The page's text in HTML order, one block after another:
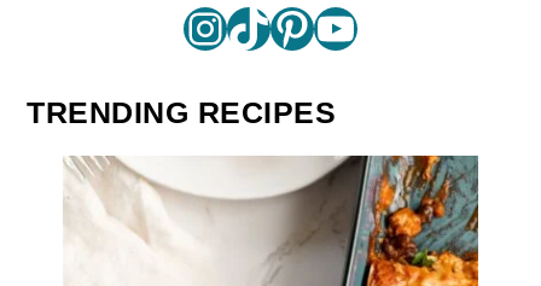
InstagramTikTok Pinterest YouTube
TRENDING RECIPES